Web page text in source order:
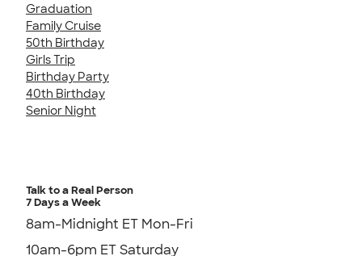
Graduation
Family Cruise
50th Birthday
Girls Trip
Birthday Party
40th Birthday
Senior Night
Talk to a Real Person
7 Days a Week
8am-Midnight ET Mon-Fri
10am-6pm ET Saturday